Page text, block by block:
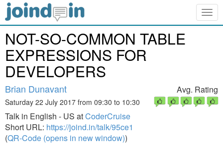
NOT-SO-COMMON TABLE
EXPRESSIONS FOR
DEVELOPERS
Brian Dunavant
Saturday 22 July 2017 from 09:30 to 10:30
Talk in English - US atCoderCruise
Short URL: https://joind.in/talk/95ce1
(QR-Code (opens in new window))
Avg. Rating